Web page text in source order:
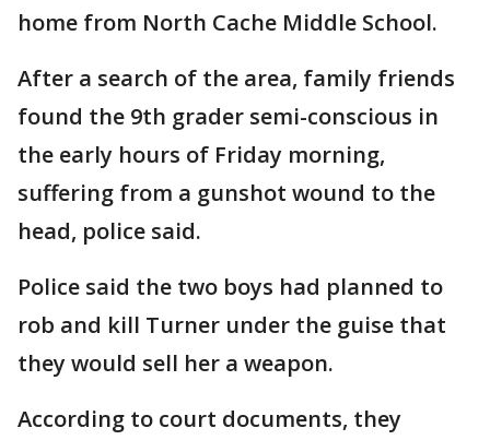
home from North Cache Middle School.
After a search of the area, family friends
found the 9th grader semi-conscious in
the early hours of Friday morning,
suffering from a gunshot wound to the
head, police said.
Police said the two boys had planned to
rob and kill Turner under the guise that
they would sell her a weapon.
According to court documents, they